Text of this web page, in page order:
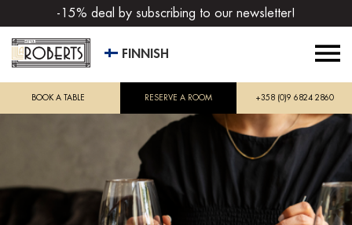
-15% deal by subscribing to our newsletter!
FINNISH
BOOK A TABLE RESERVE A ROOM +358 (0)9 6824 2860